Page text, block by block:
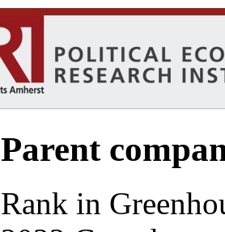
Parent
Rank in